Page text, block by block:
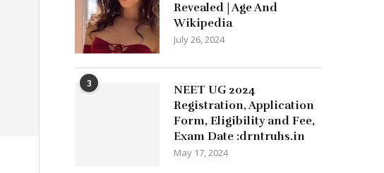
Revealed | Age And
Wikipedia
July 26, 2024
3
NEET UG 2024
Registration, Application
Form, Eligibility and Fee,
Exam Date :drntruhs.in
May 17, 2024